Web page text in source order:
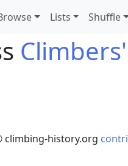
Lists Shuffle
climbing-history.org